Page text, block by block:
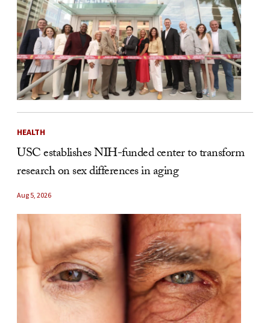
HEALTH
USC establishes NIH-funded center to transform
research on sex differences in aging
Aug 5, 2026